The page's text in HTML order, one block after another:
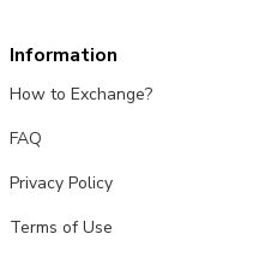
Information
How to Exchange?
FAQ
Privacy Policy
Terms of Use